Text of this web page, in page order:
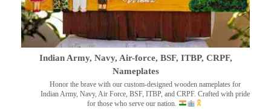
Indian Army, Navy, Air-force, BSF, ITBP, CRPF,
Nameplates
Honor the brave with our custom-designed wooden nameplates for
Indian Army, Navy, Air Force, BSF, ITBP, and CRPF. Crafted with pride
for those who serve our nation.